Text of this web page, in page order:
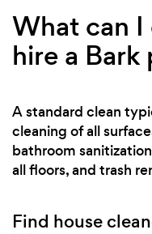
What can I
hire a Bark
A standard clean
cleaning of all
bathroom
all floors, and trash
Find house